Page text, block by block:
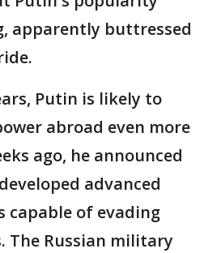
apparently buttressed
Putin is likely to
abroad even more
ago, he announced
advanced
capable of evading
The Russian military